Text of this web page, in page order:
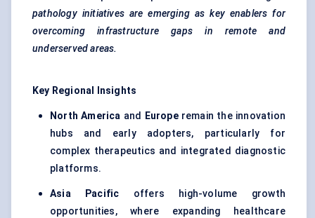
pathology initiatives are emerging as key enablers for
overcoming infrastructure gaps in remote and
underserved areas.
Key Regional Insights
North America and Europe remain the innovation
hubs and early adopters, particularly for
complex therapeutics and integrated diagnostic
platforms.
Asia Pacific offers high-volume growth
opportunities, where expanding healthcare